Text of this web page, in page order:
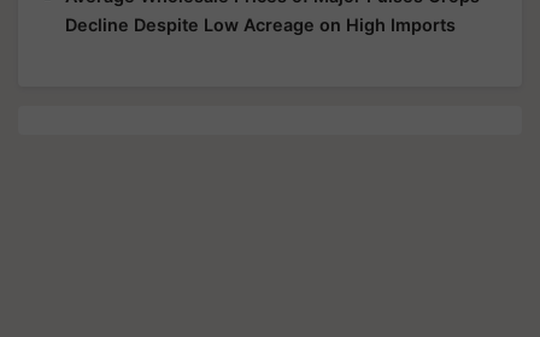
Decline Despite Low Acreage on High Imports